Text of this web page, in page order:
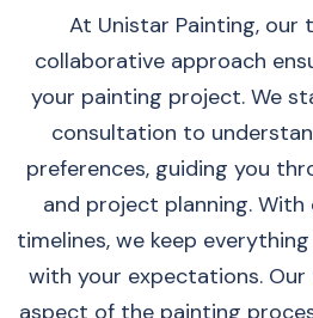
At Unistar Painting, our
collaborative approach
your painting project. We
consultation to
preferences, guiding you
and project planning.
timelines, we keep
with your expectations. Our
aspect of the painting